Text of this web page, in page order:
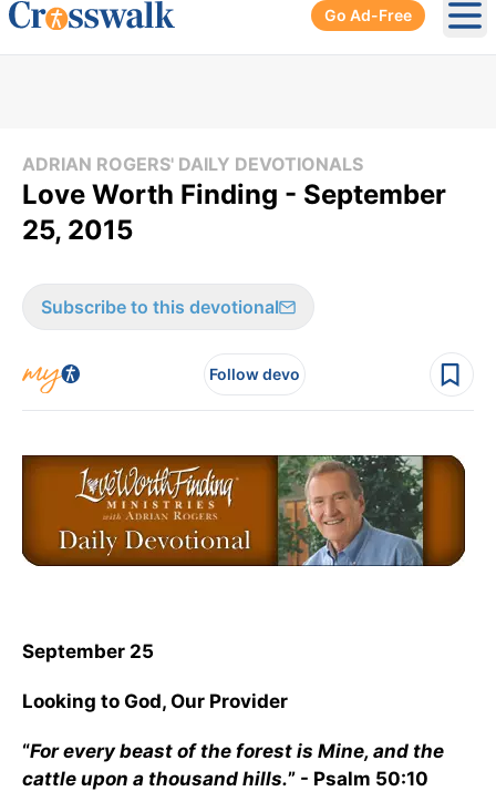
Go Ad-Free
ADRIAN ROGERS' DAILY DEVOTIONALS
Love Worth Finding - September
25, 2015
Subscribe to this devotional
Follow devo
September 25
Looking to God, Our Provider
“For every beast of the forest is Mine, and the
cattle upon a thousand hills.” - Psalm 50:10